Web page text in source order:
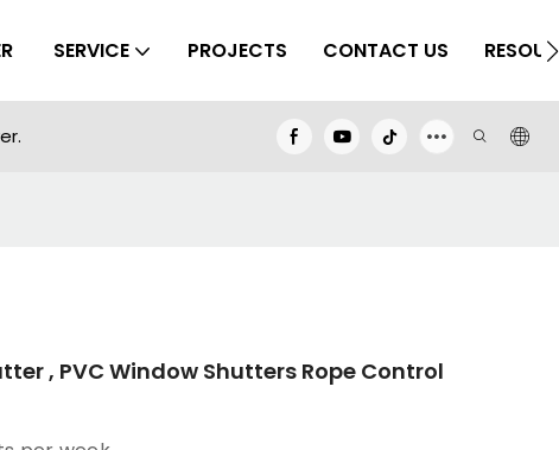
SERVICE PROJECTS CONTACT US
, PVC Window Shutters Rope Control